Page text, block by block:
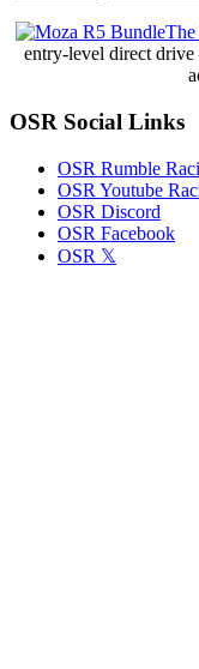
entry-level direct
OSR Social Links
OSR Rumble
OSR Youtube
OSR Discord
OSR Facebook
OSR 𝕏